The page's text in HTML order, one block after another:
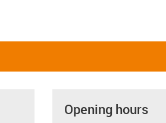
Opening hours